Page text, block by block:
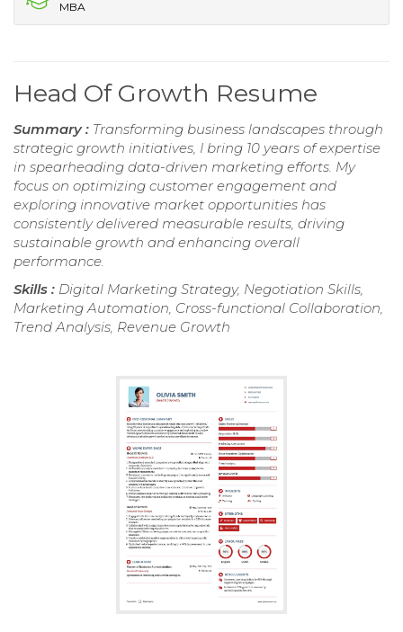
MBA
Head Of Growth Resume
Summary : Transforming business landscapes through
strategic growth initiatives, I bring 10 years of expertise
in spearheading data-driven marketing efforts. My
focus on optimizing customer engagement and
exploring innovative market opportunities has
consistently delivered measurable results, driving
sustainable growth and enhancing overall
performance.
Skills : Digital Marketing Strategy, Negotiation Skills,
Marketing Automation, Cross-functional Collaboration,
Trend Analysis, Revenue Growth